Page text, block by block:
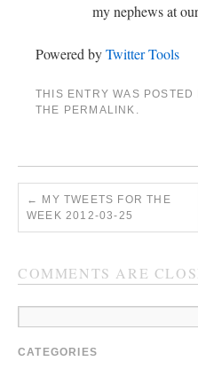
my nephews at
Powered byTwitter Tools
THIS ENTRY WAS POSTED
THE PERMALINK
← MY TWEETS FOR THE
WEEK 2012-03-25
COMMENTS ARE
CATEGORIES